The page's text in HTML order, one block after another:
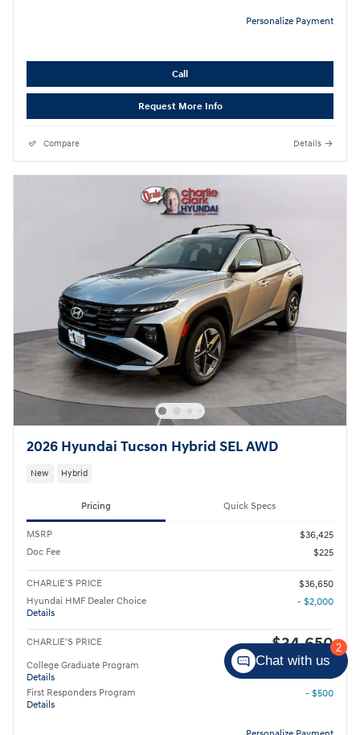
Personalize Payment
Call
Request More Info
Compare Details
2026 Hyundai Tucson Hybrid SEL AWD
New Hybrid
Pricing Quick Specs
MSRP
$36,425
Doc Fee
$225
CHARLIE'S PRICE
$36,650
Hyundai HMF Dealer Choice
Details
- $2,000
CHARLIE'S PRICE $34,650
College Graduate Program
Details
- $400
First Responders Program
Details
- $500
2
Chat with us